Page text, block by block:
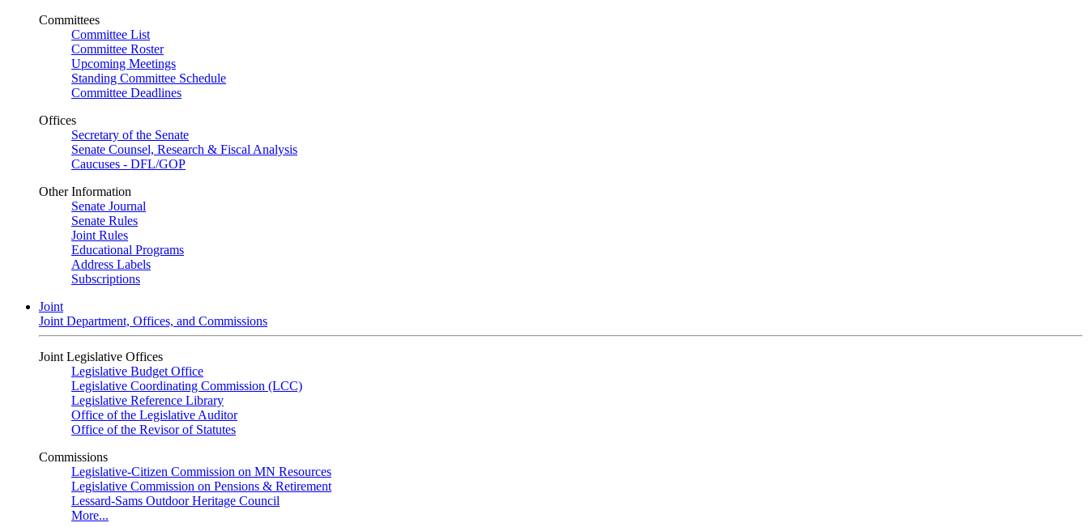
Committees
Committee List
Committee Roster
Upcoming Meetings
Standing Committee Schedule
Committee Deadlines
Offices
Secretary of the Senate
Senate Counsel, Research & Fiscal Analysis
Caucuses - DFL/GOP
Other Information
Senate Journal
Senate Rules
Joint Rules
Educational Programs
Address Labels
Subscriptions
Joint
Joint Department, Offices, and Commissions
Joint Legislative Offices
Legislative Budget Office
Legislative Coordinating Commission (LCC)
Legislative Reference Library
Office of the Legislative Auditor
Office of the Revisor of Statutes
Commissions
Legislative-Citizen Commission on MN Resources
Legislative Commission on Pensions & Retirement
Lessard-Sams Outdoor Heritage Council
More...